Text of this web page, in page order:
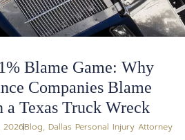
Blame Game: Why
Companies Blame
a Texas Truck Wreck
2026Blog,Dallas Personal Injury Attorney